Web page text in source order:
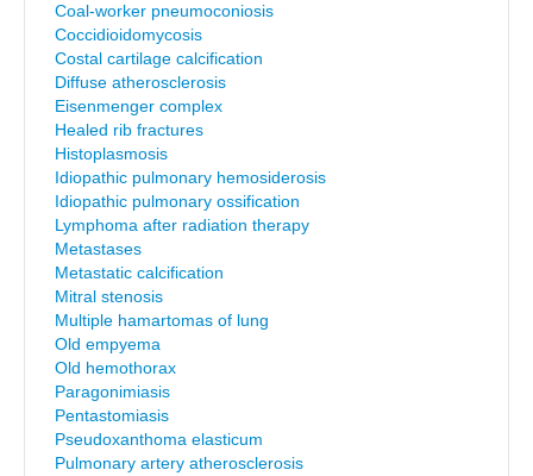
Coal-worker pneumoconiosis
Coccidioidomycosis
Costal cartilage calcification
Diffuse atherosclerosis
Eisenmenger complex
Healed rib fractures
Histoplasmosis
Idiopathic pulmonary hemosiderosis
Idiopathic pulmonary ossification
Lymphoma after radiation therapy
Metastases
Metastatic calcification
Mitral stenosis
Multiple hamartomas of lung
Old empyema
Old hemothorax
Paragonimiasis
Pentastomiasis
Pseudoxanthoma elasticum
Pulmonary artery atherosclerosis